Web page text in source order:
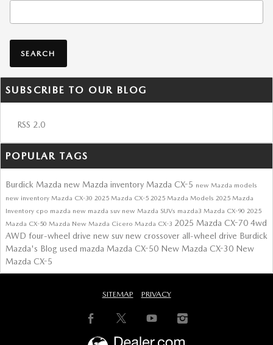
SEARCH
SUBSCRIBE TO OUR BLOG
RSS 2.0
POPULAR TAGS
Burdick Mazda new Mazda inventory Mazda CX-5 new Mazda models
new inventory Mazda CX-30 2025 Mazda CX-5 2025 Mazda Models 2025 Mazda
Inventory cpo mazda new mazda suv new Mazda SUVs mazda3 Mazda CX-90 2025
Mazda CX-50 Mazda New Mazda Cicero Mazda CX-3 2025 Mazda CX-70 4wd
AWD four-wheel drive new suv new crossover all-wheel drive Burdick
Mazda's Blog used mazda Mazda CX-50 New Mazda CX-30 New
Mazda CX-5
SITEMAP PRIVACY